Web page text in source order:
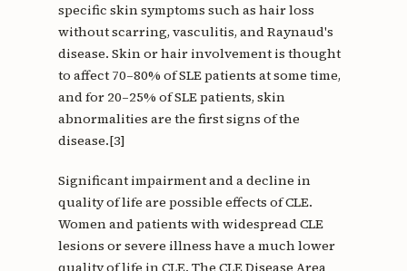
specific skin symptoms such as hair loss
without scarring, vasculitis, and Raynaud's
disease. Skin or hair involvement is thought
to affect 70–80% of SLE patients at some time,
and for 20–25% of SLE patients, skin
abnormalities are the first signs of the
disease.[3]
Significant impairment and a decline in
quality of life are possible effects of CLE.
Women and patients with widespread CLE
lesions or severe illness have a much lower